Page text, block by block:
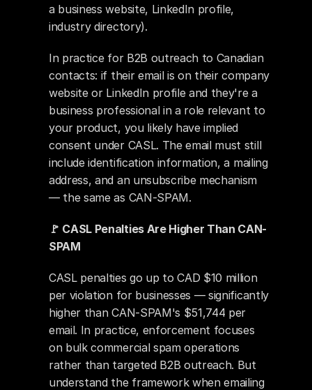
a business website, LinkedIn profile,
industry directory).
In practice for B2B outreach to Canadian
contacts: if their email is on their company
website or LinkedIn profile and they're a
business professional in a role relevant to
your product, you likely have implied
consent under CASL. The email must still
include identification information, a mailing
address, and an unsubscribe mechanism
— the same as CAN-SPAM.
🚩 CASL Penalties Are Higher Than CAN-
SPAM
CASL penalties go up to CAD $10 million
per violation for businesses — significantly
higher than CAN-SPAM's $51,744 per
email. In practice, enforcement focuses
on bulk commercial spam operations
rather than targeted B2B outreach. But
understand the framework when emailing